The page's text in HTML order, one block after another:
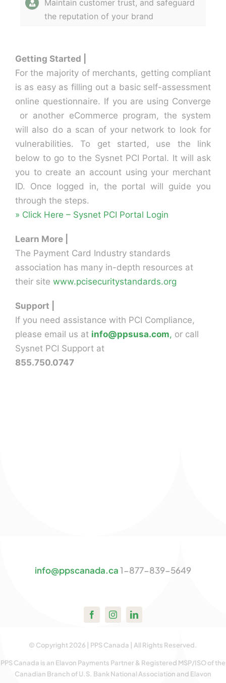
Maintain customer trust, and safeguard
the reputation of your brand
Getting Started |
For the majority of merchants, getting compliant
is as easy as filling out a basic self-assessment
online questionnaire. If you are using Converge
or another eCommerce program, the system
will also do a scan of your network to look for
vulnerabilities. To get started, use the link
below to go to the Sysnet PCI Portal. It will ask
you to create an account using your merchant
ID. Once logged in, the portal will guide you
through the steps.
» Click Here – Sysnet PCI Portal Login
Learn More |
The Payment Card Industry standards
association has many in-depth resources at
their site www.pcisecuritystandards.org
Support |
If you need assistance with PCI Compliance,
please email us at info@ppsusa.com, or call
Sysnet PCI Support at
855.750.0747
info@ppscanada.ca1-877-839-5649
© Copyright 2026 | PPS Canada | All Rights Reserved.
PPS Canada is an Elavon Payments Partner & Registered MSP/ISO of the
Canadian Branch of U.S. Bank National Association and Elavon